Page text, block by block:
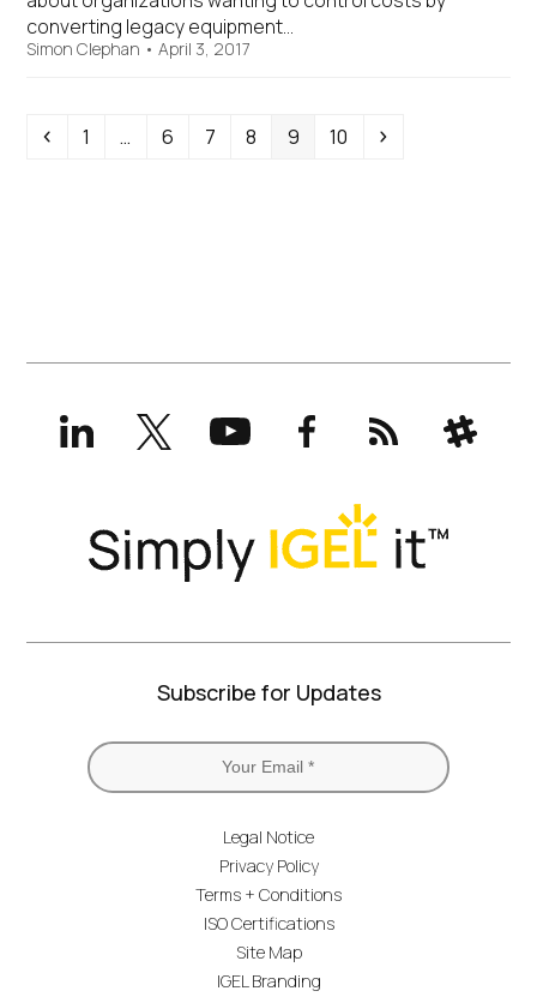
converting legacy equipment…
Simon Clephan •April 3, 2017
Previous
Page
1 … Page
6 Page
7 Page
8 Page
9 Page
10 Next
LinkedInX
(formerly
Twitter)
YouTubeFacebookRSS Slack
Subscribe for Updates
Legal Notice
Privacy Policy
Terms + Conditions
ISO Certifications
Site Map
IGEL Branding